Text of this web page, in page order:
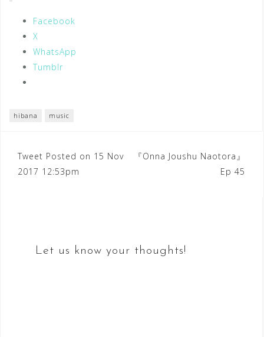
Facebook
X
WhatsApp
Tumblr
hibana music
Post
navigation
Tweet Posted on 15 Nov
2017 12:53pm
『Onna Joushu Naotora』
Ep 45
Let us know your thoughts!